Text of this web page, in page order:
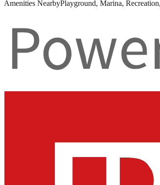
Amenities NearbyPlayground, Marina,